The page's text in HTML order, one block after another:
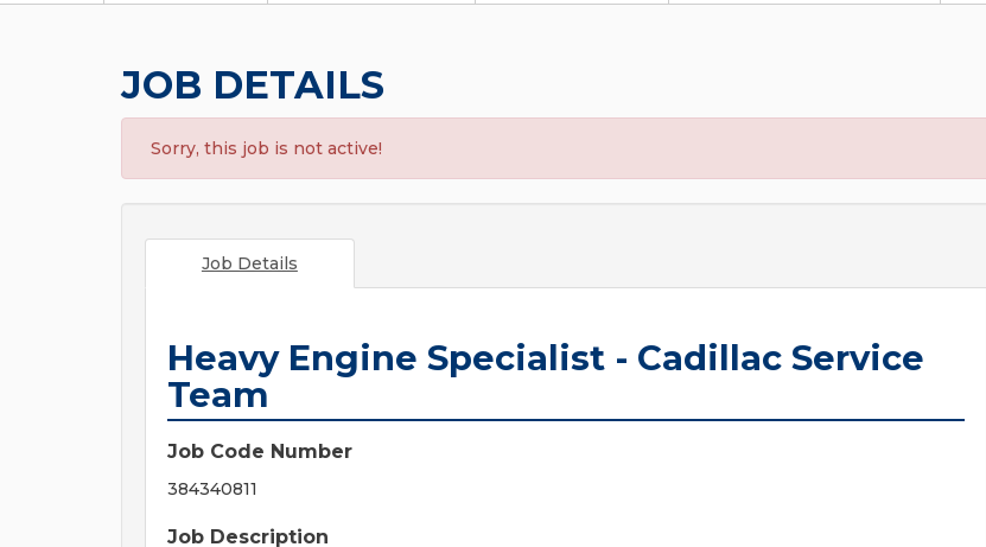
JOB DETAILS
Sorry, this job is not active!
Job Details
Heavy Engine Specialist - Cadillac Service
Team
Job Code Number
384340811
Job Description